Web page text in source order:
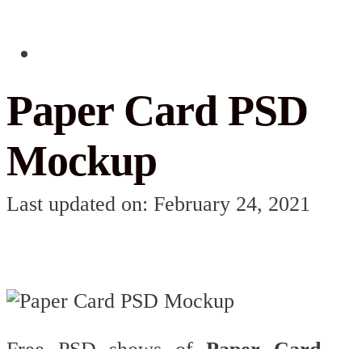
Paper Card PSD
Mockup
Last updated on: February 24, 2021